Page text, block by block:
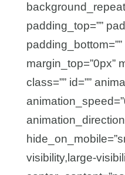
padding_top=””
margin_top=”0px”
class=”” id=””
visibility,large-